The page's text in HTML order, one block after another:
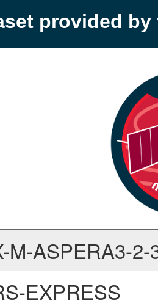
provided by
M-ASPERA3-
EXPRESS